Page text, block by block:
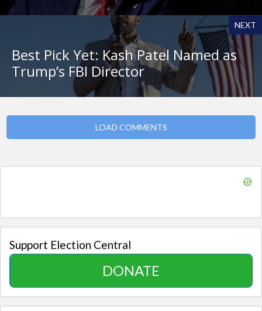
NEXT
Best Pick Yet: Kash Patel Named as
Trump’s FBI Director
LOAD COMMENTS
Support Election Central
DONATE